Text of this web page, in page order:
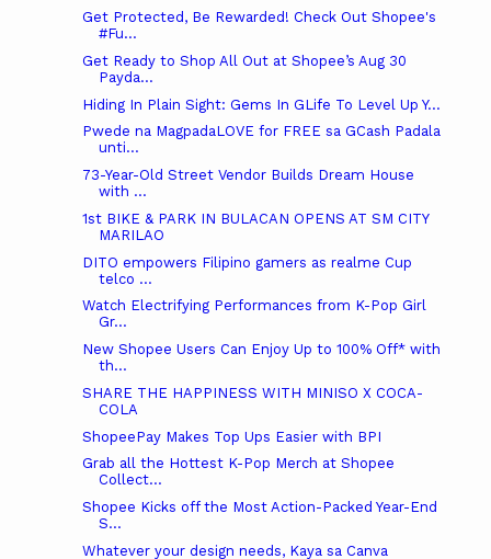
Get Protected, Be Rewarded! Check Out Shopee's
#Fu...
Get Ready to Shop All Out at Shopee’s Aug 30
Payda...
Hiding In Plain Sight: Gems In GLife To Level Up Y...
Pwede na MagpadaLOVE for FREE sa GCash Padala
unti...
73-Year-Old Street Vendor Builds Dream House
with ...
1st BIKE & PARK IN BULACAN OPENS AT SM CITY
MARILAO
DITO empowers Filipino gamers as realme Cup
telco ...
Watch Electrifying Performances from K-Pop Girl
Gr...
New Shopee Users Can Enjoy Up to 100% Off* with
th...
SHARE THE HAPPINESS WITH MINISO X COCA-
COLA
ShopeePay Makes Top Ups Easier with BPI
Grab all the Hottest K-Pop Merch at Shopee
Collect...
Shopee Kicks off the Most Action-Packed Year-End
S...
Whatever your design needs, Kaya sa Canva